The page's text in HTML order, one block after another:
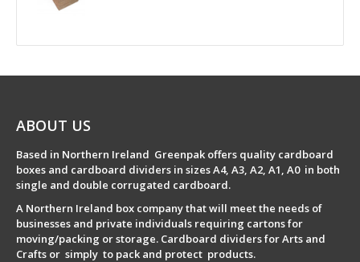
ABOUT US
Based in Northern Ireland Greenpak offers quality cardboard
boxes and cardboard dividers in sizes A4, A3, A2, A1, A0 in both
single and double corrugated cardboard.
A Northern Ireland box company that will meet the needs of
businesses and private individuals requiring cartons for
moving/packing or storage. Cardboard dividers for Arts and
Crafts or simply to pack and protect products.